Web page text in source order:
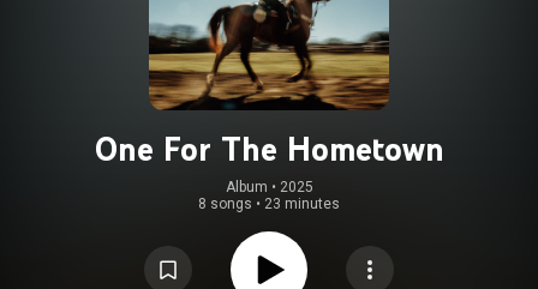
One For The Hometown
Album • 2025
8 songs • 23 minutes